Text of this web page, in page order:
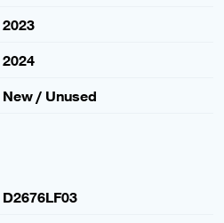
2023
2024
New / Unused
D2676LF03